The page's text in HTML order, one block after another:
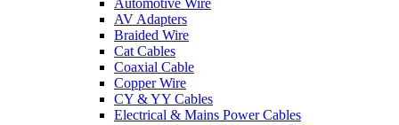
AV Adapters
Braided Wire
Cat Cables
Coaxial Cable
Copper Wire
CY & YY Cables
Electrical & Mains Power Cables